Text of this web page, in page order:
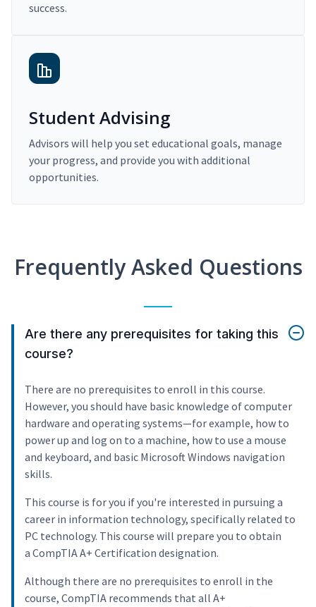
success.
Student Advising
Advisors will help you set educational goals, manage
your progress, and provide you with additional
opportunities.
Frequently Asked Questions
Are there any prerequisites for taking this
course?
There are no prerequisites to enroll in this course.
However, you should have basic knowledge of computer
hardware and operating systems—for example, how to
power up and log on to a machine, how to use a mouse
and keyboard, and basic Microsoft Windows navigation
skills.
This course is for you if you're interested in pursuing a
career in information technology, specifically related to
PC technology. This course will prepare you to obtain
a CompTIA A+ Certification designation.
Although there are no prerequisites to enroll in the
course, CompTIA recommends that all A+